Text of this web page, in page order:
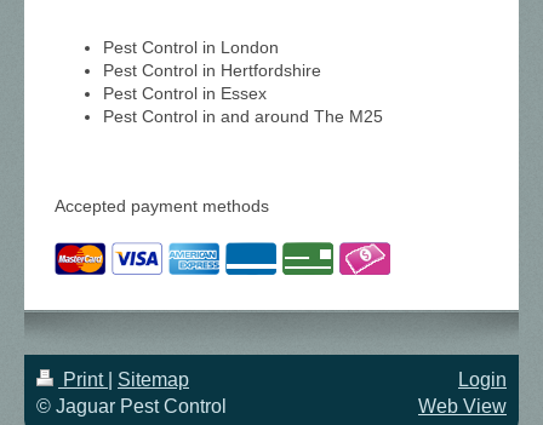
Pest Control in London
Pest Control in Hertfordshire
Pest Control in Essex
Pest Control in and around The M25
Accepted payment methods
Print
Sitemap
© Jaguar Pest Control
Login
Web View